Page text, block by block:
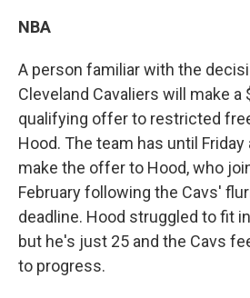
NBA
A person familiar with the
Cleveland Cavaliers will make a
qualifying offer to restricted
Hood. The team has until
make the offer to Hood, who
February following the Cavs'
deadline. Hood struggled to fit
but he's just 25 and the Cavs
to progress.